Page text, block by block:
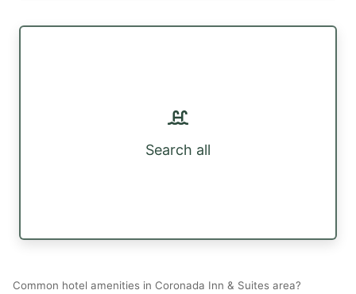
Search all
Common hotel amenities in Coronada Inn & Suites area?